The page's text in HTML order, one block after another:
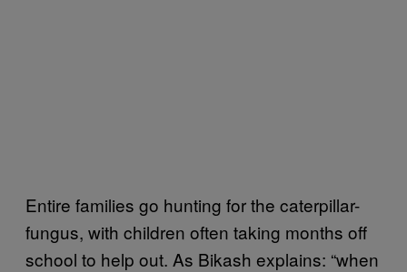
Entire families go hunting for the caterpillar-
fungus, with children often taking months off
school to help out. As Bikash explains: “when